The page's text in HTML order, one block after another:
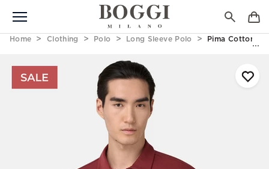
Home Clothing Polo Long Sleeve Polo Pima Cotton